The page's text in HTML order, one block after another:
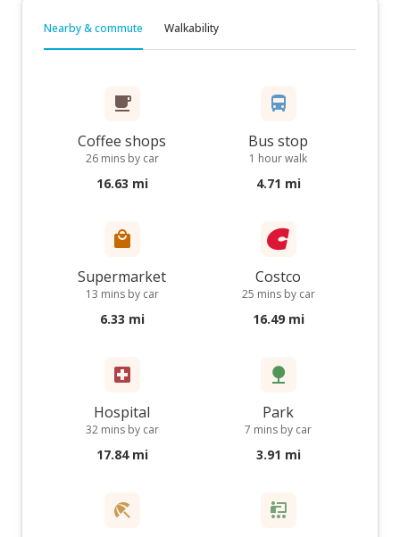
Nearby & commute Walkability
Coffee shops
26 mins by car
16.63 mi
Bus stop
1 hour walk
4.71 mi
Supermarket
13 mins by car
6.33 mi
Costco
25 mins by car
16.49 mi
Hospital
32 mins by car
17.84 mi
Park
7 mins by car
3.91 mi